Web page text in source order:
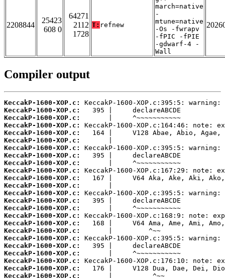
2208844
25423
608 0
64271
2112
1728
T: refnew
march=native
-
mtune=native
-Os -fwrapv
-fPIC -fPIE
-gdwarf-4 -
Wall
Compiler output
KeccakP-1600-XOP.c:
KeccakP-1600-XOP.c:
KeccakP-1600-XOP.c:
KeccakP-1600-XOP.c:
KeccakP-1600-XOP.c:
KeccakP-1600-XOP.c:
KeccakP-1600-XOP.c:
KeccakP-1600-XOP.c:
KeccakP-1600-XOP.c:
KeccakP-1600-XOP.c:
KeccakP-1600-XOP.c:
KeccakP-1600-XOP.c:
KeccakP-1600-XOP.c:
KeccakP-1600-XOP.c:
KeccakP-1600-XOP.c:
KeccakP-1600-XOP.c:
KeccakP-1600-XOP.c:
KeccakP-1600-XOP.c:
KeccakP-1600-XOP.c:
KeccakP-1600-XOP.c:
KeccakP-1600-XOP.c:
KeccakP-1600-XOP.c:
KeccakP-1600-XOP.c:
KeccakP-1600-XOP.c: